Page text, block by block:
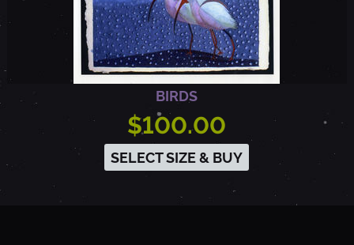
BIRDS
$100.00
SELECT SIZE & BUY